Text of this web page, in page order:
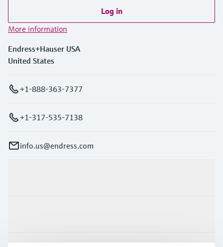
Log in
More information
Endress+Hauser USA
United States
+1-888-363-7377
+1-317-535-7138
info.us@endress.com